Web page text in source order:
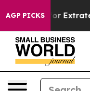
AGP PICKS
Hunt for